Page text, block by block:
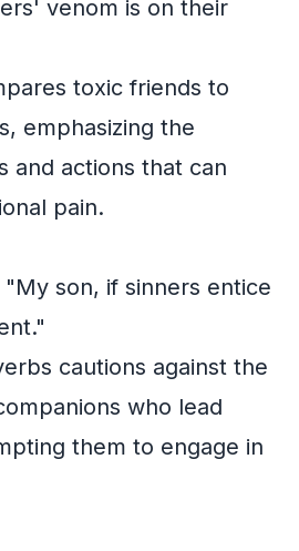
venom is on their
toxic friends to
emphasizing the
and actions that can
pain.
"My son, if sinners entice
cautions against the
who lead
them to engage in